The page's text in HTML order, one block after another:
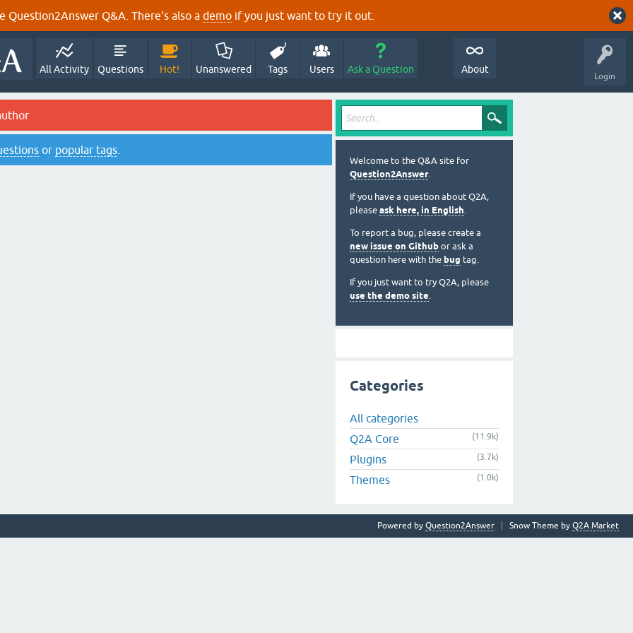
Question2Answer Q&A. There's also a demo if you just want to try it out.
Login
All Activity Questions Hot! Unanswered Tags Users Ask a Question About
or popular tags
Welcome to the Q&A site for
Question2Answer.
If you have a question about Q2A,
please ask here, in English.
To report a bug, please create a
new issue on Github or ask a
question here with the bug tag.
If you just want to try Q2A, please
use the demo site.
Categories
All categories
Q2A Core
(11.9k)
Plugins (3.7k)
Themes (1.0k)
Snow Theme by Q2A Market
Powered by Question2Answer